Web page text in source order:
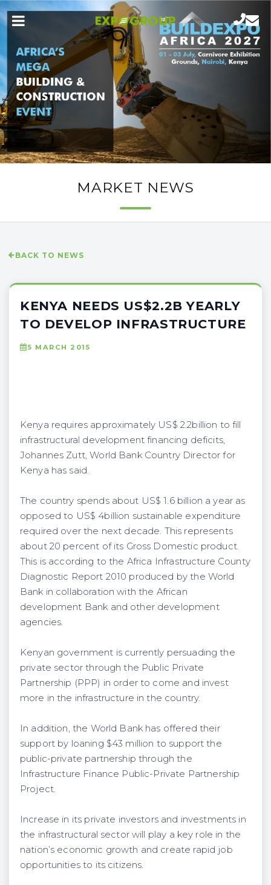
MARKET NEWS
BACK TO NEWS
KENYA NEEDS US$2.2B YEARLY
TO DEVELOP INFRASTRUCTURE
5 MARCH 2015
Kenya requires approximately US$ 2.2billion to fill
infrastructural development financing deficits,
Johannes Zutt, World Bank Country Director for
Kenya has said.
The country spends about US$ 1.6 billion a year as
opposed to US$ 4billion sustainable expenditure
required over the next decade. This represents
about 20 percent of its Gross Domestic product.
This is according to the Africa Infrastructure County
Diagnostic Report 2010 produced by the World
Bank in collaboration with the African
development Bank and other development
agencies.
Kenyan government is currently persuading the
private sector through the Public Private
Partnership (PPP) in order to come and invest
more in the infrastructure in the country.
In addition, the World Bank has offered their
support by loaning $43 million to support the
public-private partnership through the
Infrastructure Finance Public-Private Partnership
Project.
Increase in its private investors and investments in
the infrastructural sector will play a key role in the
nation’s economic growth and create rapid job
opportunities to its citizens.